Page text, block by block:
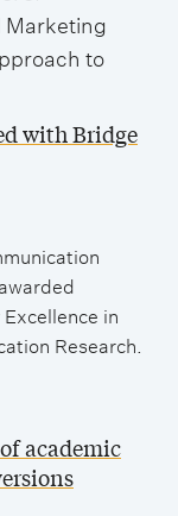
with Bridge
in
Research.
academic